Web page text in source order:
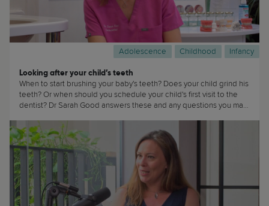
Adolescence Childhood Infancy
Looking after your child’s teeth
When to start brushing your baby's teeth? Does your child grind his
teeth? Or when should you schedule your child's first visit to the
dentist? Dr Sarah Good answers these and any questions you may